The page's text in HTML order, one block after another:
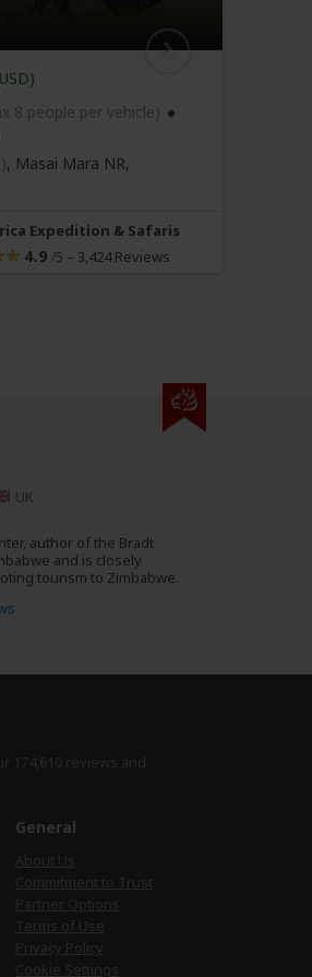
8 people per vehicle)
, Masai Mara NR,
Expedition & Safaris
4.9 /5 – 3,424 Reviews
UK
author of the Bradt
and is closely
tourism to Zimbabwe.
General